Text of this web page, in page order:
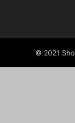
© 2021